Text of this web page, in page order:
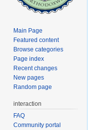
Main Page
Featured content
Browse categories
Page index
Recent changes
New pages
Random page
interaction
FAQ
Community portal